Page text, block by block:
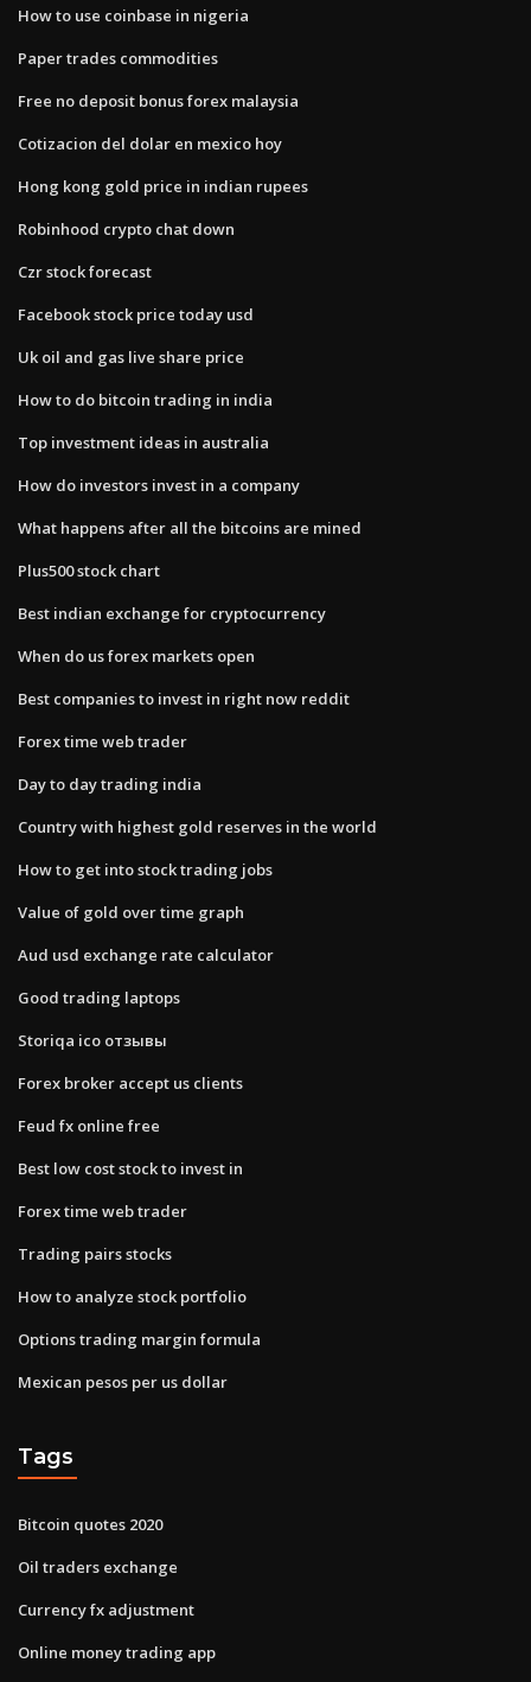
How to use coinbase in nigeria
Paper trades commodities
Free no deposit bonus forex malaysia
Cotizacion del dolar en mexico hoy
Hong kong gold price in indian rupees
Robinhood crypto chat down
Czr stock forecast
Facebook stock price today usd
Uk oil and gas live share price
How to do bitcoin trading in india
Top investment ideas in australia
How do investors invest in a company
What happens after all the bitcoins are mined
Plus500 stock chart
Best indian exchange for cryptocurrency
When do us forex markets open
Best companies to invest in right now reddit
Forex time web trader
Day to day trading india
Country with highest gold reserves in the world
How to get into stock trading jobs
Value of gold over time graph
Aud usd exchange rate calculator
Good trading laptops
Storiqa ico отзывы
Forex broker accept us clients
Feud fx online free
Best low cost stock to invest in
Forex time web trader
Trading pairs stocks
How to analyze stock portfolio
Options trading margin formula
Mexican pesos per us dollar
Tags
Bitcoin quotes 2020
Oil traders exchange
Currency fx adjustment
Online money trading app